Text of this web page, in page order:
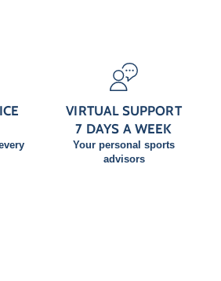
VIRTUAL SUPPORT
7 DAYS A WEEK
Your personal sports
advisors